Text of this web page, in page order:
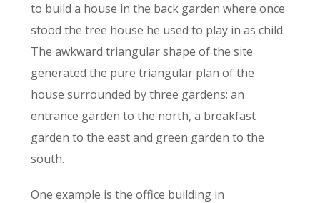
to build a house in the back garden where once
stood the tree house he used to play in as child.
The awkward triangular shape of the site
generated the pure triangular plan of the
house surrounded by three gardens; an
entrance garden to the north, a breakfast
garden to the east and green garden to the
south.
One example is the office building in